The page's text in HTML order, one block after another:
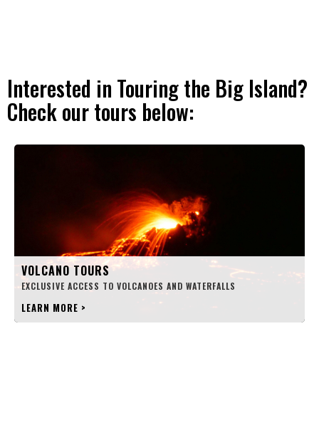
Interested in Touring the Big Island?
Check our tours below:
VOLCANO TOURS
EXCLUSIVE ACCESS TO VOLCANOES AND WATERFALLS
LEARN MORE >